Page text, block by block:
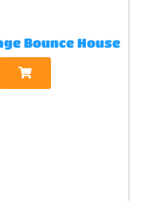
Bounce House